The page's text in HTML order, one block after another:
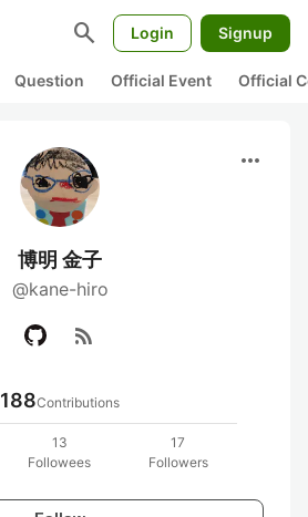
search Login Signup
Question Official Event Official
more_horiz
博明 金子
@kane-hiro
rss_feed
188Contributions
13
Followees
17
Followers